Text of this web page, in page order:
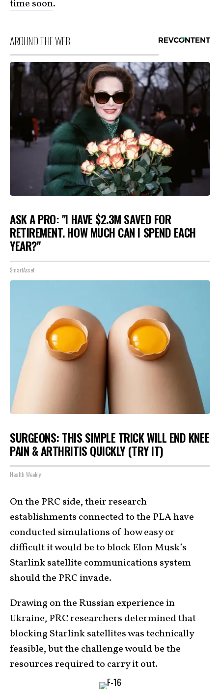
time soon.
AROUND THE WEB
ASK A PRO: "I HAVE $2.3M SAVED FOR
RETIREMENT. HOW MUCH CAN I SPEND EACH
YEAR?"
SmartAsset
SURGEONS: THIS SIMPLE TRICK WILL END KNEE
PAIN & ARTHRITIS QUICKLY (TRY IT)
Health Weekly
On the PRC side, their research
establishments connected to the PLA have
conducted simulations of how easy or
difficult it would be to block Elon Musk’s
Starlink satellite communications system
should the PRC invade.
Drawing on the Russian experience in
Ukraine, PRC researchers determined that
blocking Starlink satellites was technically
feasible, but the challenge would be the
resources required to carry it out.